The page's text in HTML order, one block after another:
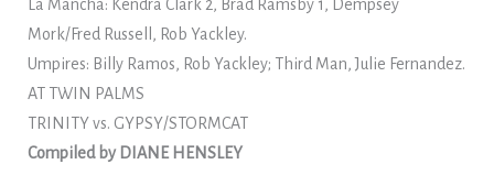
La Mancha: Kendra Clark 2, Brad Ramsby 1, Dempsey
Mork/Fred Russell, Rob Yackley.
Umpires: Billy Ramos, Rob Yackley; Third Man, Julie Fernandez.
AT TWIN PALMS
TRINITY vs. GYPSY/STORMCAT
Compiled by DIANE HENSLEY